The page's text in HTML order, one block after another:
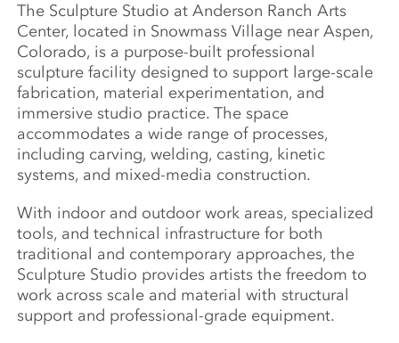
The Sculpture Studio at Anderson Ranch Arts
Center, located in Snowmass Village near Aspen,
Colorado, is a purpose-built professional
sculpture facility designed to support large-scale
fabrication, material experimentation, and
immersive studio practice. The space
accommodates a wide range of processes,
including carving, welding, casting, kinetic
systems, and mixed-media construction.
With indoor and outdoor work areas, specialized
tools, and technical infrastructure for both
traditional and contemporary approaches, the
Sculpture Studio provides artists the freedom to
work across scale and material with structural
support and professional-grade equipment.